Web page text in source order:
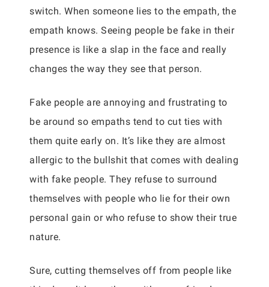
switch. When someone lies to the empath, the
empath knows. Seeing people be fake in their
presence is like a slap in the face and really
changes the way they see that person.
Fake people are annoying and frustrating to
be around so empaths tend to cut ties with
them quite early on. It’s like they are almost
allergic to the bullshit that comes with dealing
with fake people. They refuse to surround
themselves with people who lie for their own
personal gain or who refuse to show their true
nature.
Sure, cutting themselves off from people like